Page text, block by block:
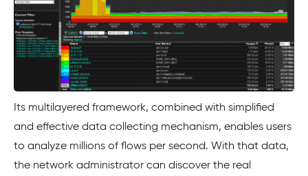
Its multilayered framework, combined with simplified
and effective data collecting mechanism, enables users
to analyze millions of flows per second. With that data,
the network administrator can discover the real